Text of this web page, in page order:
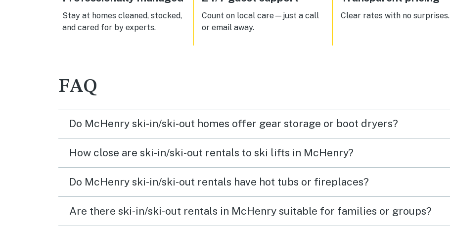
been a more perfect location! I
would highly recommend renting
Stay at homes cleaned, stocked,
and cared for by experts.
Count on local care—just a call
or email away.
Clear rates with no surprises.
FAQ
Do McHenry ski-in/ski-out homes offer gear storage or boot dryers?
How close are ski-in/ski-out rentals to ski lifts in McHenry?
Do McHenry ski-in/ski-out rentals have hot tubs or fireplaces?
Are there ski-in/ski-out rentals in McHenry suitable for families or groups?